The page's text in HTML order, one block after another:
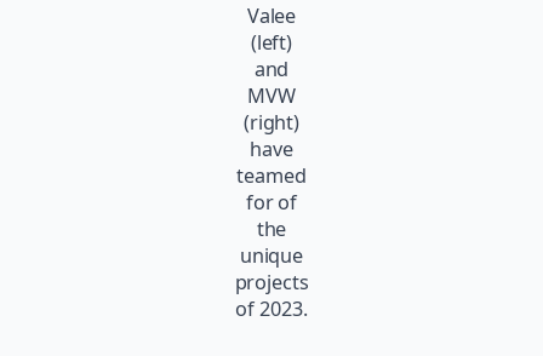
Valee
(left)
and
MVW
(right)
have
teamed
for of
the
unique
projects
of 2023.